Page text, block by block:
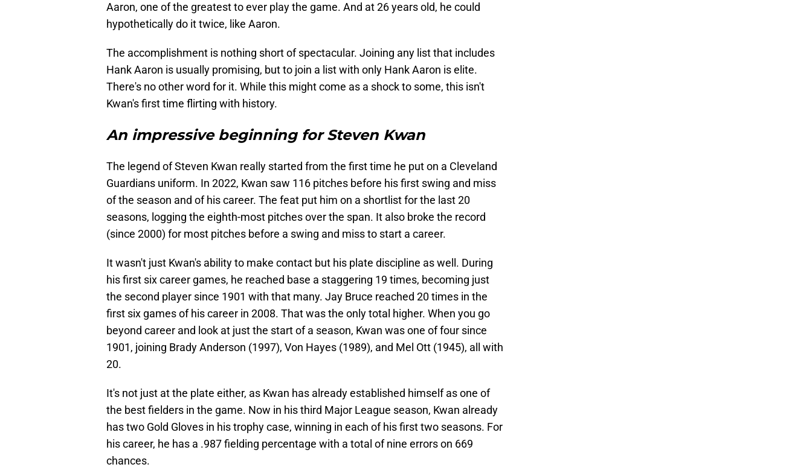
Aaron, one of the greatest to ever play the game. And at 26 years old, he could
hypothetically do it twice, like Aaron.
The accomplishment is nothing short of spectacular. Joining any list that includes
Hank Aaron is usually promising, but to join a list with only Hank Aaron is elite.
There's no other word for it. While this might come as a shock to some, this isn't
Kwan's first time flirting with history.
An impressive beginning for Steven Kwan
The legend of Steven Kwan really started from the first time he put on a Cleveland
Guardians uniform. In 2022, Kwan saw 116 pitches before his first swing and miss
of the season and of his career. The feat put him on a shortlist for the last 20
seasons, logging the eighth-most pitches over the span. It also broke the record
(since 2000) for most pitches before a swing and miss to start a career.
It wasn't just Kwan's ability to make contact but his plate discipline as well. During
his first six career games, he reached base a staggering 19 times, becoming just
the second player since 1901 with that many. Jay Bruce reached 20 times in the
first six games of his career in 2008. That was the only total higher. When you go
beyond career and look at just the start of a season, Kwan was one of four since
1901, joining Brady Anderson (1997), Von Hayes (1989), and Mel Ott (1945), all with
20.
It's not just at the plate either, as Kwan has already established himself as one of
the best fielders in the game. Now in his third Major League season, Kwan already
has two Gold Gloves in his trophy case, winning in each of his first two seasons. For
his career, he has a .987 fielding percentage with a total of nine errors on 669
chances.